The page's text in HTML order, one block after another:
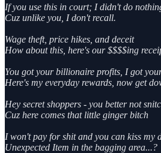
If you use this in court; I didn't do
Cuz unlike you, I don't recall.
Wage theft, price hikes, and deceit
How about this, here's our $$$$ing
You got your billionaire profits, I got
Here's my everyday rewards, now get
Hey secret shoppers - you better not
Cuz here comes that little ginger bitch
I won't pay for shit and you can kiss my
Unexpected Item in the bagging area...?